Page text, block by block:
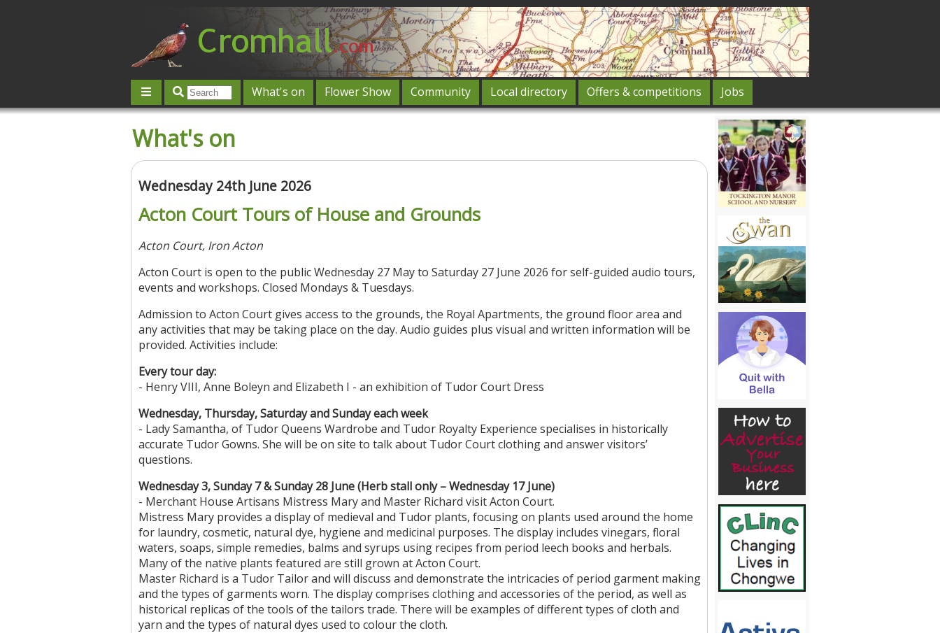
What's on Flower Show Community Local directory Offers & competitions
Jobs
Contact us
Post an event
What's on
Wednesday 24th June 2026
Acton Court Tours of House and Grounds
Acton Court, Iron Acton
Acton Court is open to the public Wednesday 27 May to Saturday 27 June 2026 for self-guided audio tours,
events and workshops. Closed Mondays & Tuesdays.
Admission to Acton Court gives access to the grounds, the Royal Apartments, the ground floor area and
any activities that may be taking place on the day. Audio guides plus visual and written information will be
provided. Activities include:
Every tour day:
- Henry VIII, Anne Boleyn and Elizabeth I - an exhibition of Tudor Court Dress
Wednesday, Thursday, Saturday and Sunday each week
- Lady Samantha, of Tudor Queens Wardrobe and Tudor Royalty Experience specialises in historically
accurate Tudor Gowns. She will be on site to talk about Tudor Court clothing and answer visitors’
questions.
Wednesday 3, Sunday 7 & Sunday 28 June (Herb stall only – Wednesday 17 June)
- Merchant House Artisans Mistress Mary and Master Richard visit Acton Court.
Mistress Mary provides a display of medieval and Tudor plants, focusing on plants used around the home
for laundry, cosmetic, natural dye, hygiene and medicinal purposes. The display includes vinegars, floral
waters, soaps, simple remedies, balms and syrups using recipes from period leech books and herbals.
Many of the native plants featured are still grown at Acton Court.
Master Richard is a Tudor Tailor and will discuss and demonstrate the intricacies of period garment making
and the types of garments worn. The display comprises clothing and accessories of the period, as well as
historical replicas of the tools of the tailors trade. There will be examples of different types of cloth and
yarn and the types of natural dyes used to colour the cloth.